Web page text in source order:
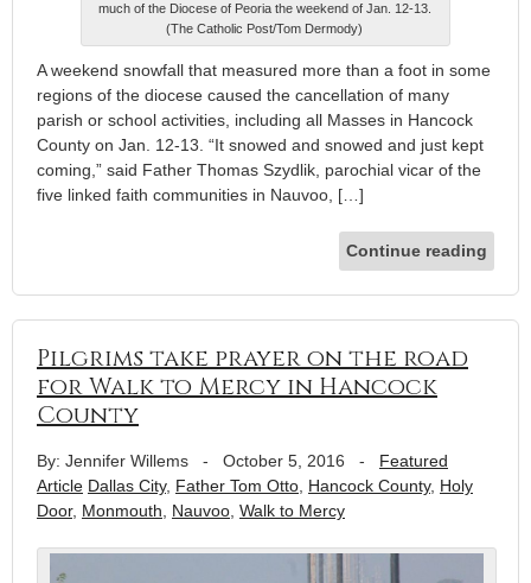
much of the Diocese of Peoria the weekend of Jan. 12-13.
(The Catholic Post/Tom Dermody)
A weekend snowfall that measured more than a foot in some
regions of the diocese caused the cancellation of many
parish or school activities, including all Masses in Hancock
County on Jan. 12-13. “It snowed and snowed and just kept
coming,” said Father Thomas Szydlik, parochial vicar of the
five linked faith communities in Nauvoo, […]
Continue reading
Pilgrims take prayer on the road
for Walk to Mercy in Hancock
County
By: Jennifer Willems - October 5, 2016 - Featured
Article Dallas City, Father Tom Otto Hancock County, Holy
Door, Monmouth Nauvoo Walk to Mercy